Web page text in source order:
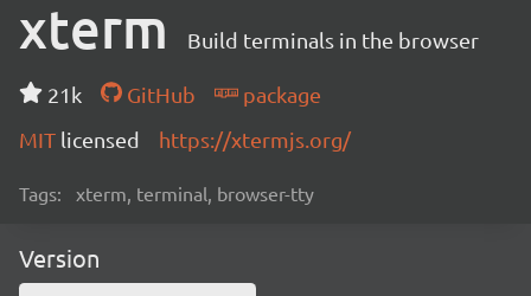
xterm Build terminals in the browser
21k GitHub
package
MIT licensed https://xtermjs.org/
Tags: xterm, terminal, browser-tty
Version